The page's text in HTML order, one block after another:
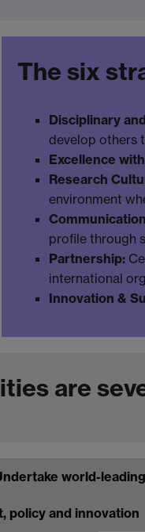
The six
Disciplinary
develop others
Excellence
Research
environment
profile through
Partnership:
international
Innovation &
are
world-
policy and innovation